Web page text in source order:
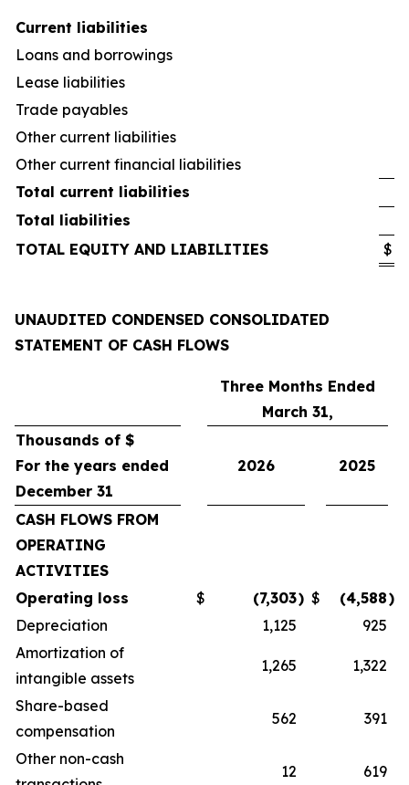
Current liabilities
Loans and borrowings
Lease liabilities
Trade payables
Other current liabilities
Other current financial liabilities
Total current liabilities
Total liabilities
TOTAL EQUITY AND LIABILITIES
$
UNAUDITED CONDENSED CONSOLIDATED
STATEMENT OF CASH FLOWS
Three Months Ended
March 31,
Thousands of $
For the years ended
December 31
2026 2025
CASH FLOWS FROM
OPERATING
ACTIVITIES
Operating loss
$ (7,303) $ (4,588)
Depreciation
1,125
925
Amortization of
intangible assets
1,265 1,322
Share-based
compensation
562 391
Other non-cash
12 619